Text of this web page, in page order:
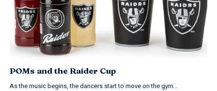
POMs and the Raider Cup
As the music begins, the dancers start to move on the gym…